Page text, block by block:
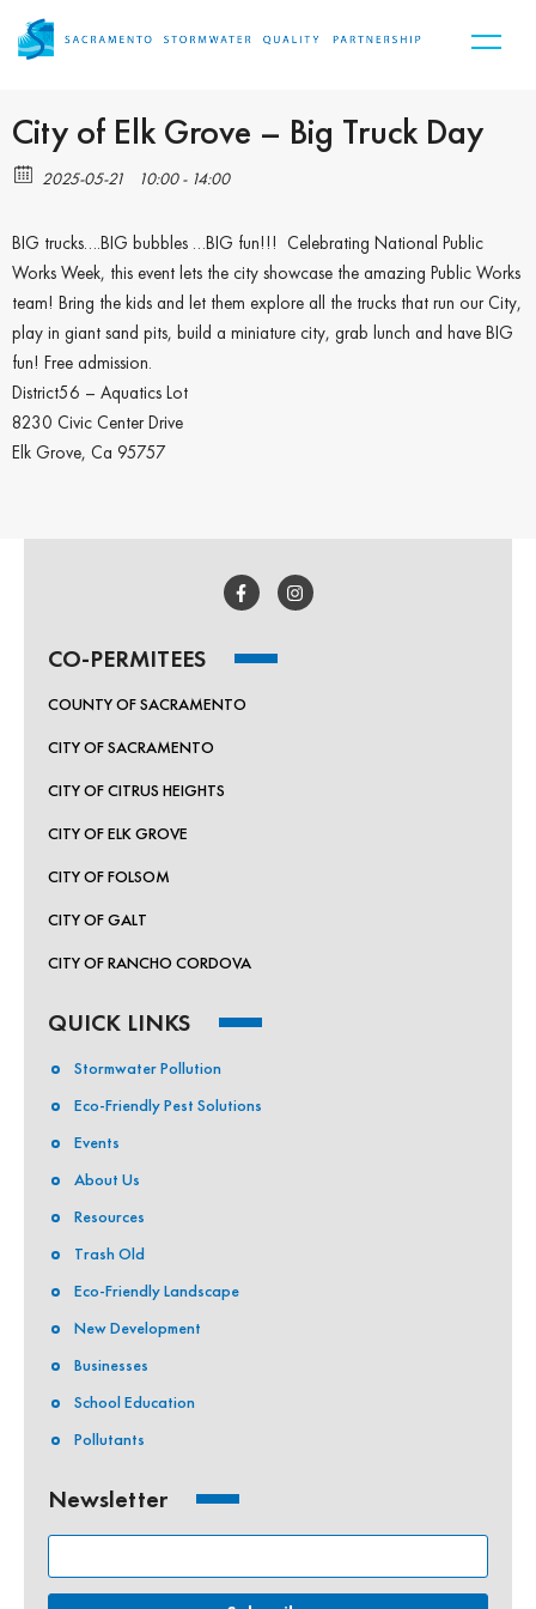
City of Elk Grove – Big Truck Day
2025-05-21 10:00 - 14:00
BIG trucks….BIG bubbles …BIG fun!!! Celebrating National Public
Works Week, this event lets the city showcase the amazing Public Works
team! Bring the kids and let them explore all the trucks that run our City,
play in giant sand pits, build a miniature city, grab lunch and have BIG
fun! Free admission.
District56 – Aquatics Lot
8230 Civic Center Drive
Elk Grove, Ca 95757
CO-PERMITEES
COUNTY OF SACRAMENTO
CITY OF SACRAMENTO
CITY OF CITRUS HEIGHTS
CITY OF ELK GROVE
CITY OF FOLSOM
CITY OF GALT
CITY OF RANCHO CORDOVA
QUICK LINKS
Stormwater Pollution
Eco-Friendly Pest Solutions
Events
About Us
Resources
Trash Old
Eco-Friendly Landscape
New Development
Businesses
School Education
Pollutants
Newsletter